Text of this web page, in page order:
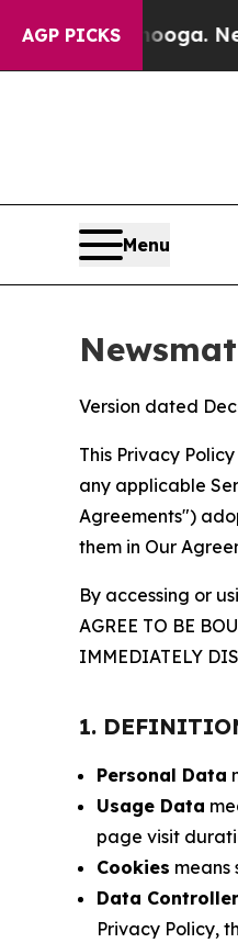
AGP PICKSNewspaper
Menu
Version dated
This Privacy
any applicable
Agreements")
them in Our
By accessing or
AGREE TO BE
IMMEDIATELY
1.
Personal Data
Usage Data
page visit
Cookies means
Data Controller
Privacy Policy,